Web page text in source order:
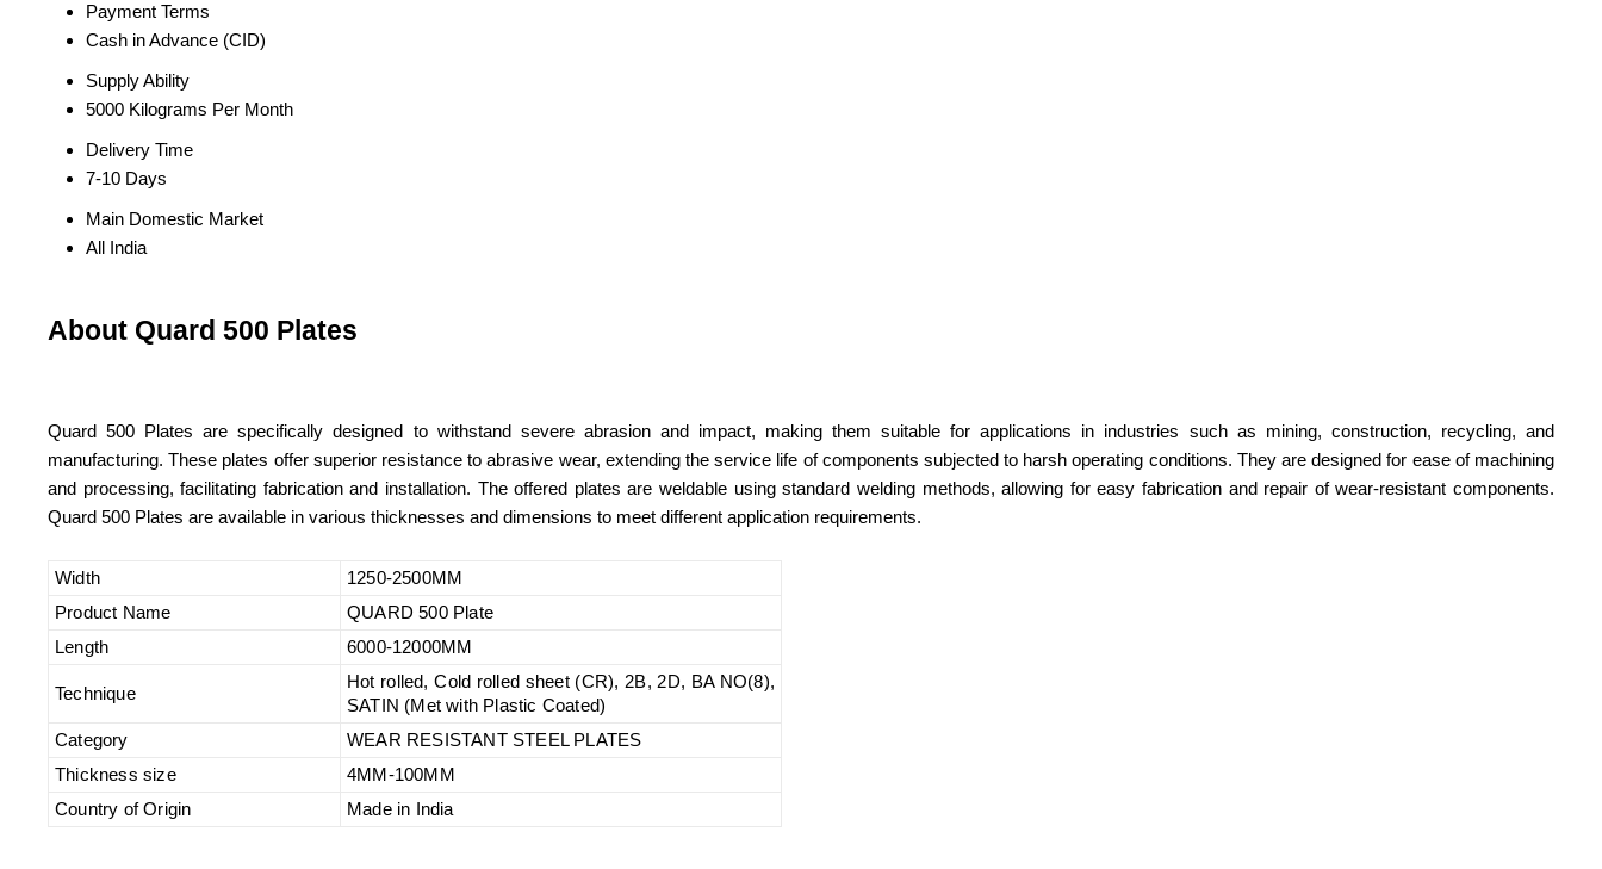
Payment Terms
Cash in Advance (CID)
Supply Ability
5000 Kilograms Per Month
Delivery Time
7-10 Days
Main Domestic Market
All India
About Quard 500 Plates
Quard 500 Plates are specifically designed to withstand severe abrasion and impact, making them suitable for applications in industries such as mining, construction, recycling, and
manufacturing. These plates offer superior resistance to abrasive wear, extending the service life of components subjected to harsh operating conditions. They are designed for ease of machining
and processing, facilitating fabrication and installation. The offered plates are weldable using standard welding methods, allowing for easy fabrication and repair of wear-resistant components.
Quard 500 Plates are available in various thicknesses and dimensions to meet different application requirements.
Width
1250-2500MM
Product Name
QUARD 500 Plate
Length
6000-12000MM
Technique
Hot rolled, Cold rolled sheet (CR), 2B, 2D, BA NO(8),
SATIN (Met with Plastic Coated)
Category
WEAR RESISTANT STEEL PLATES
Thickness size
4MM-100MM
Country of Origin
Made in India